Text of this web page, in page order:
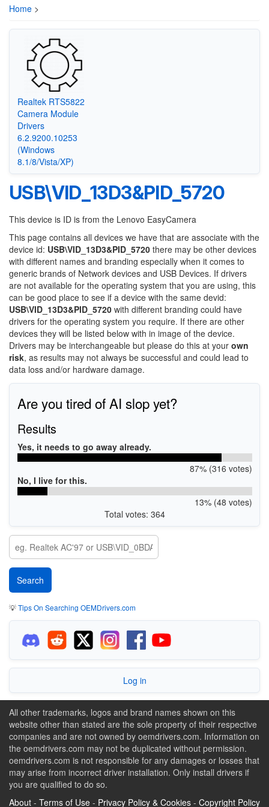
Home >
Realtek RTS5822
Camera Module
Drivers
6.2.9200.10253
(Windows
8.1/8/Vista/XP)
USB\VID_13D3&PID_5720
This device is ID is from the Lenovo EasyCamera
This page contains all devices we have that are associate with the
device id: USB\VID_13D3&PID_5720 there may be other devices
with different names and branding especially when it comes to
generic brands of Network devices and USB Devices. If drivers
are not available for the operating system that you are using, this
can be good place to see if a device with the same devid:
USB\VID_13D3&PID_5720 with different branding could have
drivers for the operating system you require. If there are other
devices they will be listed below with in image of the device.
Drivers may be interchangeable but please do this at your own
risk, as results may not always be successful and could lead to
data loss and/or hardware damage.
Are you tired of AI slop yet?
Results
Yes, it needs to go away already.
87% (316 votes)
No, I live for this.
13% (48 votes)
Total votes: 364
💡Tips On Searching OEMDrivers.com
Log in
All other trademarks, logos and brand names shown on this
website other than stated are the sole property of their respective
companies and are not owned by oemdrivers.com. Information on
the oemdrivers.com may not be duplicated without permission.
oemdrivers.com is not responsible for any damages or losses that
may arise from incorrect driver installation. Only install drivers if
you are qualified to do so.
About - Terms of Use - Privacy Policy & Cookies - Copyright Policy